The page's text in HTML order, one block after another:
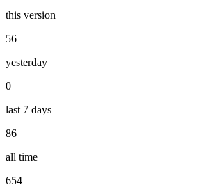
this version
56
yesterday
0
last 7 days
86
all time
654